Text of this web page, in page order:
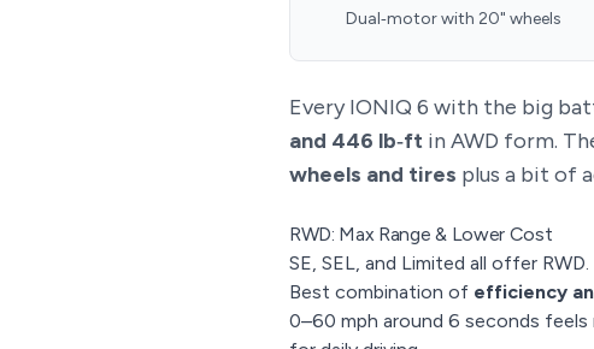
Dual‑motor with 20" wheels
Every IONIQ 6 with the big
and 446 lb‑ft in AWD form.
wheels and tires plus a bit of
RWD: Max Range & Lower Cost
SE, SEL, and Limited all offer RWD.
Best combination of efficiency
0–60 mph around 6 seconds feels